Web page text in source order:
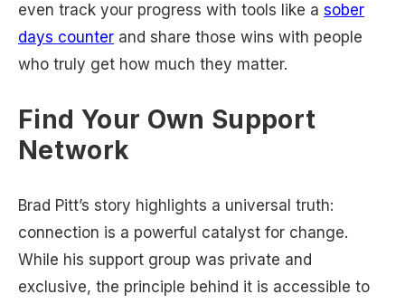
even track your progress with tools like a sober
days counter and share those wins with people
who truly get how much they matter.
Find Your Own Support
Network
Brad Pitt’s story highlights a universal truth:
connection is a powerful catalyst for change.
While his support group was private and
exclusive, the principle behind it is accessible to